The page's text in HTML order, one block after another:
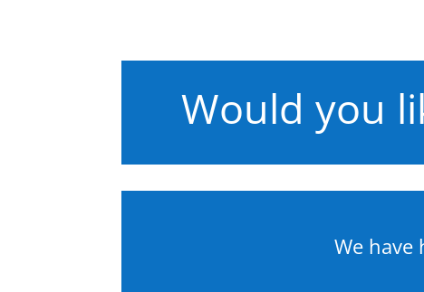
Would you
We have